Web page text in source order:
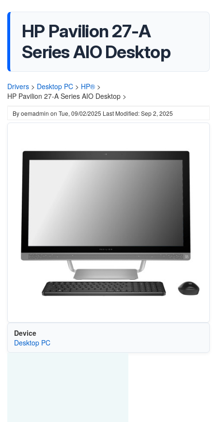
HP Pavilion 27-A
Series AIO Desktop
Drivers > Desktop PC > HP® >
HP Pavilion 27-A Series AIO Desktop >
Byoemadmin on Tue, 09/02/2025 Last Modified: Sep 2, 2025
Device
Desktop PC